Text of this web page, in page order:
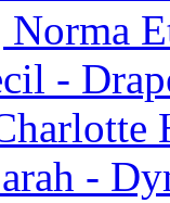
Norma
-
-